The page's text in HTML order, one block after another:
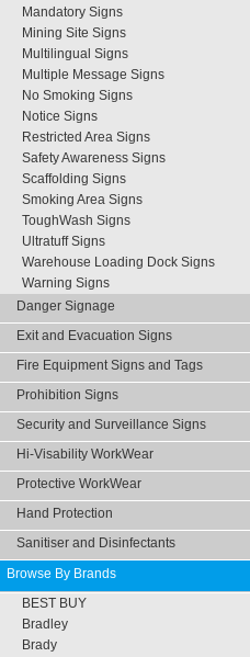
Mandatory Signs
Mining Site Signs
Multilingual Signs
Multiple Message Signs
No Smoking Signs
Notice Signs
Restricted Area Signs
Safety Awareness Signs
Scaffolding Signs
Smoking Area Signs
ToughWash Signs
Ultratuff Signs
Warehouse Loading Dock Signs
Warning Signs
Danger Signage
Exit and Evacuation Signs
Fire Equipment Signs and Tags
Prohibition Signs
Security and Surveillance Signs
Hi-Visability WorkWear
Protective WorkWear
Hand Protection
Sanitiser and Disinfectants
Browse By Brands
BEST BUY
Bradley
Brady